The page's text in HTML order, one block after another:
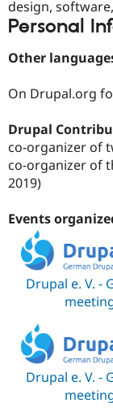
design,
Personal
Other
On Drupal.org
Drupal
co-organizer of
co-organizer of
2019)
Events
Drupal e. V. -
Drupal e. V. -